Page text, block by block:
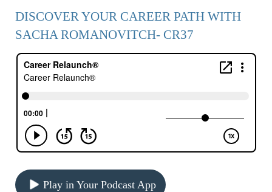
DISCOVER YOUR CAREER PATH WITH
SACHA ROMANOVITCH- CR37
Play in Your Podcast App